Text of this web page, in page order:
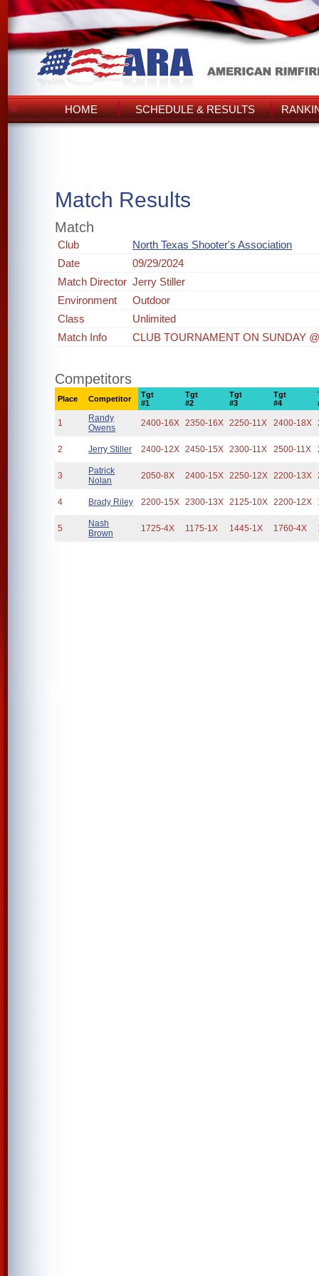
HOME SCHEDULE & RESULTS
Match Results
Match
Club
North Texas Shooter's Association
Date
09/29/2024
Match Director Jerry Stiller
Environment
Outdoor
Class
Unlimited
Match Info
CLUB TOURNAMENT ON SUNDAY
Competitors
Place Competitor
Tgt
#1
Tgt
#2
Tgt
#3
Tgt
#4
1
Randy
Owens
2400-16X 2350-16X 2250-11X 2400-18X
2 Jerry Stiller 2400-12X 2450-15X 2300-11X 2500-11X
3
Patrick
Nolan
2050-8X 2400-15X 2250-12X 2200-13X
4 Brady Riley 2200-15X 2300-13X 2125-10X 2200-12X
5
Nash
Brown
1725-4X 1175-1X 1445-1X 1760-4X